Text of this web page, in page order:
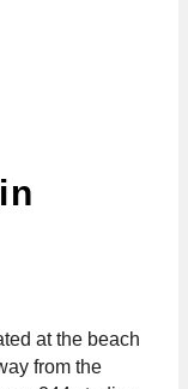
at the beach
from the